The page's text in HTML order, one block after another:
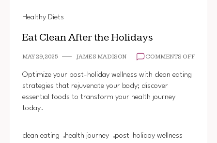
Healthy Diets
Eat Clean After the Holidays
MAY 29, 2025 JAMES MADISON COMMENTS OFFON
Optimize your post-holiday wellness with clean eating
strategies that rejuvenate your body; discover
essential foods to transform your health journey
today.
clean eating health journey post-holiday wellness